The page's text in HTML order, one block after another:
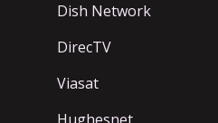
Dish Network
DirecTV
Viasat